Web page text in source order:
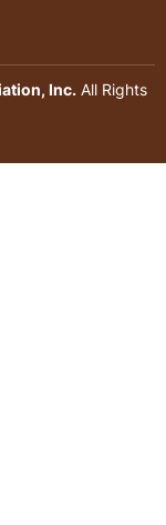
Inc.All Rights